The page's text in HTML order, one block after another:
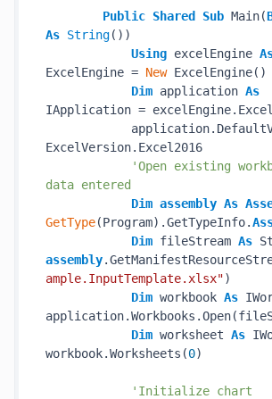
Public Shared Sub Main(
As String())
Using excelEngine
ExcelEngine = New ExcelEngine()
Dim application As
IApplication = excelEngine.Excel
ExcelVersion.Excel2016
'Open existing
data entered
Dim assembly As
GetType(Program).GetTypeInfo.
Dim fileStream As
assembly
ample.InputTemplate.xlsx")
Dim workbook As
Dim worksheet As
workbook.Worksheets(0)
'Initialize chart